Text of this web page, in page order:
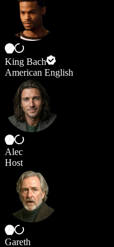
King Bach
American English
Alec
Host
Gareth